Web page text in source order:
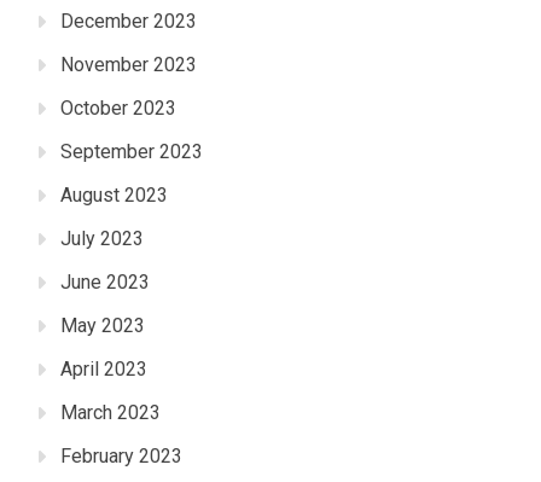
December 2023
November 2023
October 2023
September 2023
August 2023
July 2023
June 2023
May 2023
April 2023
March 2023
February 2023